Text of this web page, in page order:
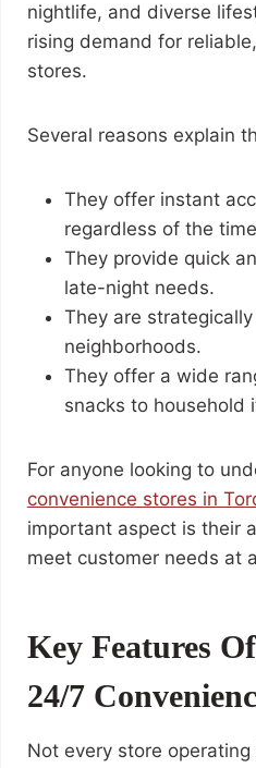
nightlife, and diverse
rising demand for
stores.
Several reasons explain
They offer instant
regardless of the
They provide quick
late-night needs.
They are
neighborhoods.
They offer a wide
snacks to household
For anyone looking to
convenience stores in
important aspect is their
meet customer needs at
Key Features
24/7
Not every store